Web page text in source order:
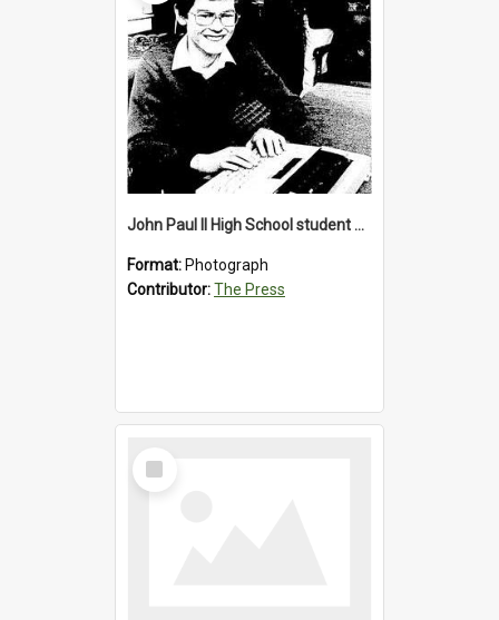
John Paul II High School student with a typewriter, 1986
Format: Photograph
Contributor:The Press
Select
Item